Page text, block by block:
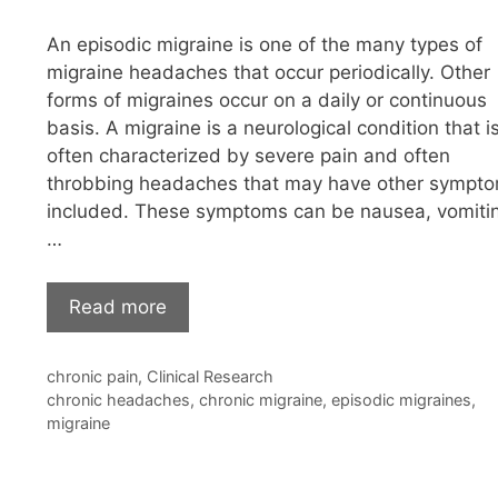
An episodic migraine is one of the many types of
migraine headaches that occur periodically. Other
forms of migraines occur on a daily or continuous
basis. A migraine is a neurological condition that is
often characterized by severe pain and often
throbbing headaches that may have other
included. These symptoms can be nausea,
…
Read more
Categories
chronic pain, Clinical Research
Tags
chronic headaches, chronic migraine, episodic migraines,
migraine